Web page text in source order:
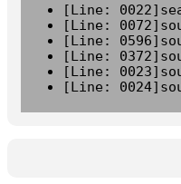
[Line:
[Line:
[Line:
[Line:
[Line:
[Line: